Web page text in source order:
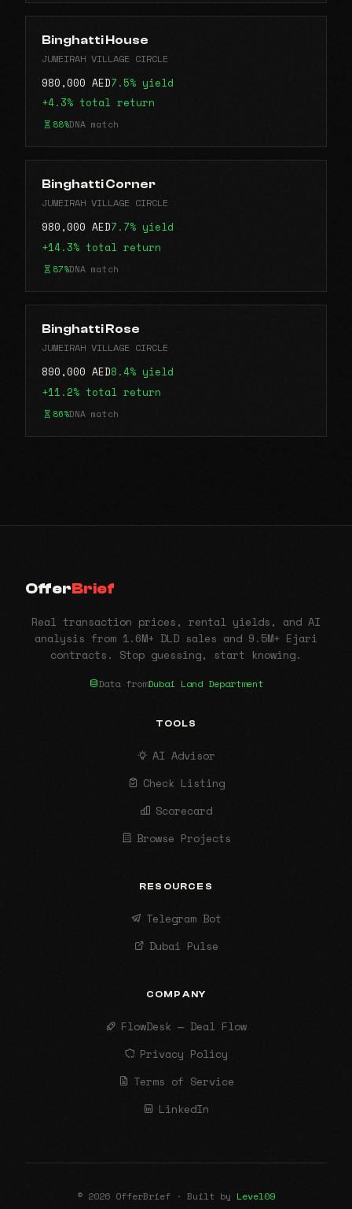
Binghatti House
JUMEIRAH VILLAGE CIRCLE
980,000 AED7.5% yield
+4.3% total return
88%DNA match
Binghatti Corner
JUMEIRAH VILLAGE CIRCLE
980,000 AED7.7% yield
+14.3% total return
87%DNA match
Binghatti Rose
JUMEIRAH VILLAGE CIRCLE
890,000 AED8.4% yield
+11.2% total return
86%DNA match
OfferBrief
Real transaction prices, rental yields, and AI
analysis from 1.6M+ DLD sales and 9.5M+ Ejari
contracts. Stop guessing, start knowing.
Data fromDubai Land Department
TOOLS
AI Advisor
Check Listing
Scorecard
Browse Projects
RESOURCES
Telegram Bot
Dubai Pulse
COMPANY
FlowDesk — Deal Flow
Privacy Policy
Terms of Service
LinkedIn
© 2026 OfferBrief · Built by Level09